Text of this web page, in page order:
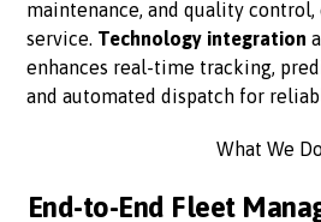
maintenance, and quality
service. Technology integration
enhances real-time tracking,
and automated dispatch for
What We
End-to-End Fleet